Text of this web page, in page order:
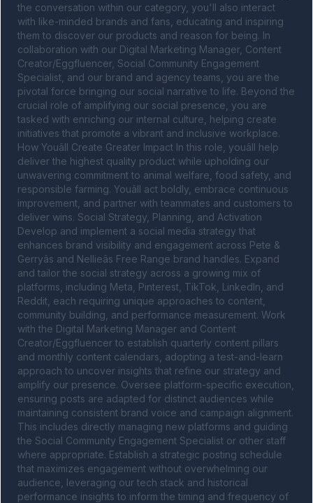
the conversation within our category, you'll also interact
with like-minded brands and fans, educating and inspiring
them to discover our products and reason for being. In
collaboration with our Digital Marketing Manager, Content
Creator/Eggfluencer, Social Community Engagement
Specialist, and our brand and agency teams, you are the
pivotal force bringing our social narrative to life. Beyond the
crucial role of amplifying our social presence, you are
tasked with enriching our internal culture, helping create
initiatives that promote a vibrant and inclusive workplace.
How Youâll Create Greater Impact In this role, youâll help
deliver the highest quality product while upholding our
unwavering commitment to animal welfare, food safety, and
responsible farming. Youâll act boldly, embrace continuous
improvement, and partner with teammates and customers to
deliver wins. Social Strategy, Planning, and Activation
Develop and implement a social media strategy that
enhances brand visibility and engagement across Pete &
Gerryâs and Nellieâs Free Range brand handles. Expand
and tailor the social strategy across a growing mix of
platforms, including Meta, Pinterest, TikTok, LinkedIn, and
Reddit, each requiring unique approaches to content,
community building, and performance measurement. Work
with the Digital Marketing Manager and Content
Creator/Eggfluencer to establish quarterly content pillars
and monthly content calendars, adopting a test-and-learn
approach to uncover insights that refine our strategy and
amplify our presence. Oversee platform-specific execution,
ensuring posts are adapted for distinct audiences while
maintaining consistent brand voice and campaign alignment.
This includes directly managing new platforms and guiding
the Social Community Engagement Specialist or other staff
where appropriate. Establish a strategic posting schedule
that maximizes engagement without overwhelming our
audience, leveraging our tech stack and historical
performance insights to inform the timing and frequency of